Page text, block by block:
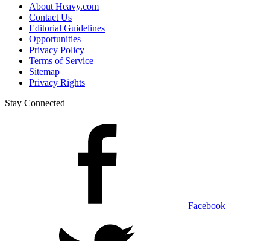
About Heavy.com
Contact Us
Editorial Guidelines
Opportunities
Privacy Policy
Terms of Service
Sitemap
Privacy Rights
Stay Connected
Facebook